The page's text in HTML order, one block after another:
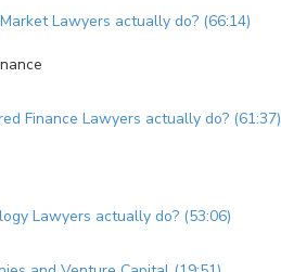
Lawyers actually do? (66:14)
Finance Lawyers actually do? (61:37)
Lawyers actually do? (53:06)